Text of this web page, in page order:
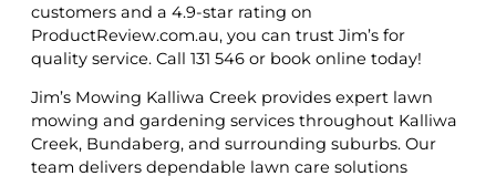
customers and a 4.9-star rating on
ProductReview.com.au, you can trust Jim’s for
quality service. Call 131 546 or book online today!
Jim’s Mowing Kalliwa Creek provides expert lawn
mowing and gardening services throughout Kalliwa
Creek, Bundaberg, and surrounding suburbs. Our
team delivers dependable lawn care solutions